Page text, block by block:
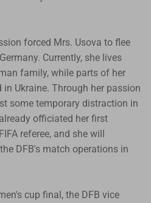
forced Mrs. Usova to flee
Currently, she lives
family, while parts of her
Ukraine. Through her passion
some temporary distraction in
officiated her first
referee, and she will
DFB's match operations in
cup final, the DFB vice